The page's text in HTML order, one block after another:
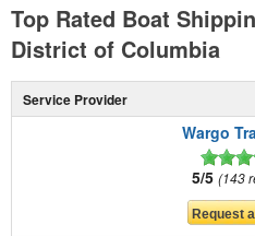
Top Rated Boat
District of Columbia
Service Provider
Wargo
5/5 143